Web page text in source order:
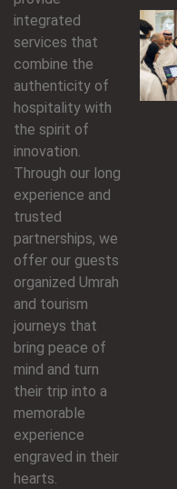
integrated
services that
combine the
authenticity of
hospitality with
the spirit of
innovation.
Through our long
experience and
trusted
partnerships, we
offer our guests
organized Umrah
and tourism
journeys that
bring peace of
mind and turn
their trip into a
memorable
experience
engraved in their
hearts.